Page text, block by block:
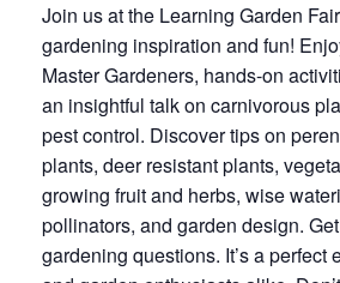
Join us at the Learning Garden
gardening inspiration and fun!
Master Gardeners, hands-on
an insightful talk on carnivorous
pest control. Discover tips on
plants, deer resistant plants,
growing fruit and herbs, wise
pollinators, and garden design.
gardening questions. It’s a perfect